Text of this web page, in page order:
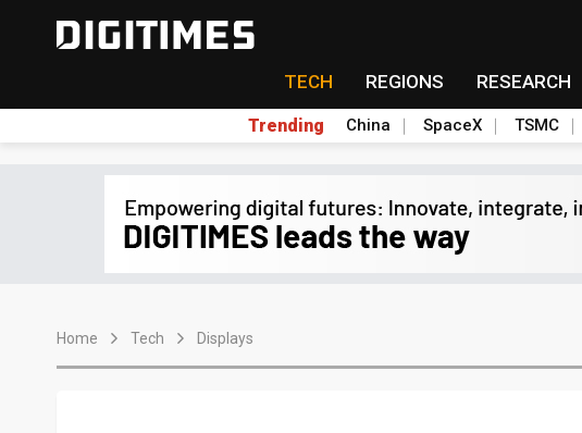
TECH REGIONS RESEARCH
Trending China SpaceX TSMC
Home Tech Displays